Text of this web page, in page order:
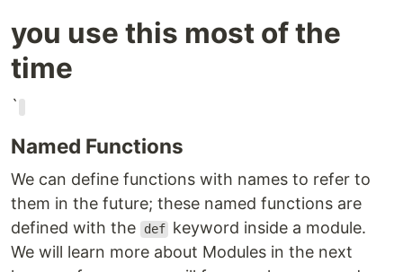
you use this most of the
time
`
Named Functions
We can define functions with names to refer to
them in the future; these named functions are
defined with the
def keyword inside a module.
We will learn more about Modules in the next